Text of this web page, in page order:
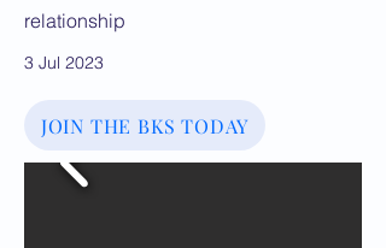
relationship
3 Jul 2023
JOIN THE BKS TODAY